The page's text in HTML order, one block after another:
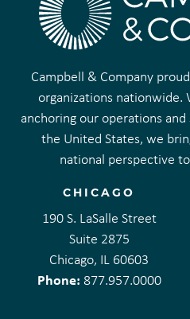
Campbell & Company
organizations
anchoring our operations
the United States, we
national perspective
CHICAGO
190 S. LaSalle Street
Suite 2875
Chicago, IL 60603
Phone: 877.957.0000